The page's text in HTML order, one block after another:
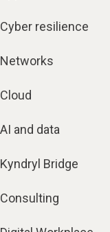
Cyber resilience
Networks
Cloud
AI and data
Kyndryl Bridge
Consulting